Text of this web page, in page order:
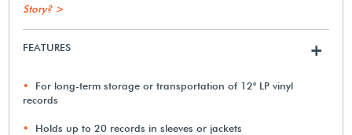
Story? >
FEATURES +
For long-term storage or transportation of 12" LP vinyl
records
Holds up to 20 records in sleeves or jackets